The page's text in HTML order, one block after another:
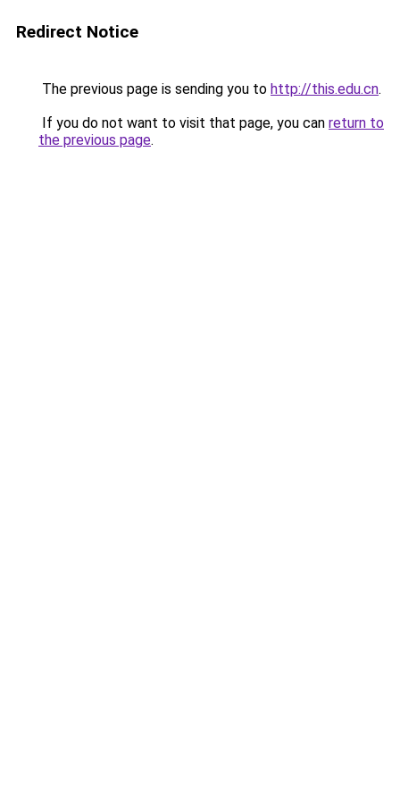
Redirect Notice
The previous page is sending you to http://this.edu.cn.
If you do not want to visit that page, you can return to
the previous page.